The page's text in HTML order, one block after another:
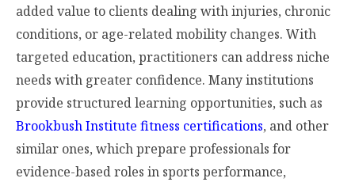
added value to clients dealing with injuries, chronic
conditions, or age-related mobility changes. With
targeted education, practitioners can address niche
needs with greater confidence. Many institutions
provide structured learning opportunities, such as
Brookbush Institute fitness certifications, and other
similar ones, which prepare professionals for
evidence-based roles in sports performance,